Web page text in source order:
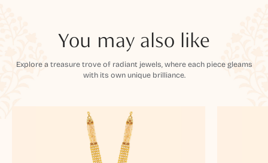
You may also like
Explore a treasure trove of radiant jewels, where each piece gleams
with its own unique brilliance.